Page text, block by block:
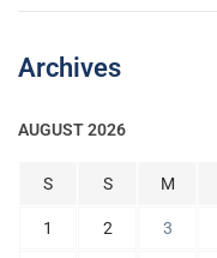
Archives
AUGUST 2026
S S M
1 2 3